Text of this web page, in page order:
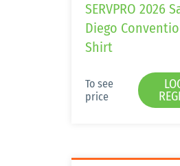
SERVPRO 2026
Diego
Shirt
To see
price